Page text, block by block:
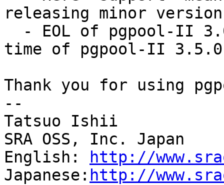
releasing minor
time of pgpool-II
Thank you for using
--
Tatsuo Ishii
SRA OSS, Inc. Japan
English:
http://
Japanese: http://